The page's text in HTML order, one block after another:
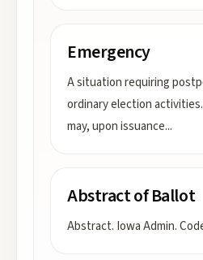
Emergency
A situation requiring
ordinary election
may, upon issuance...
Abstract of Ballot
Abstract. Iowa Admin.